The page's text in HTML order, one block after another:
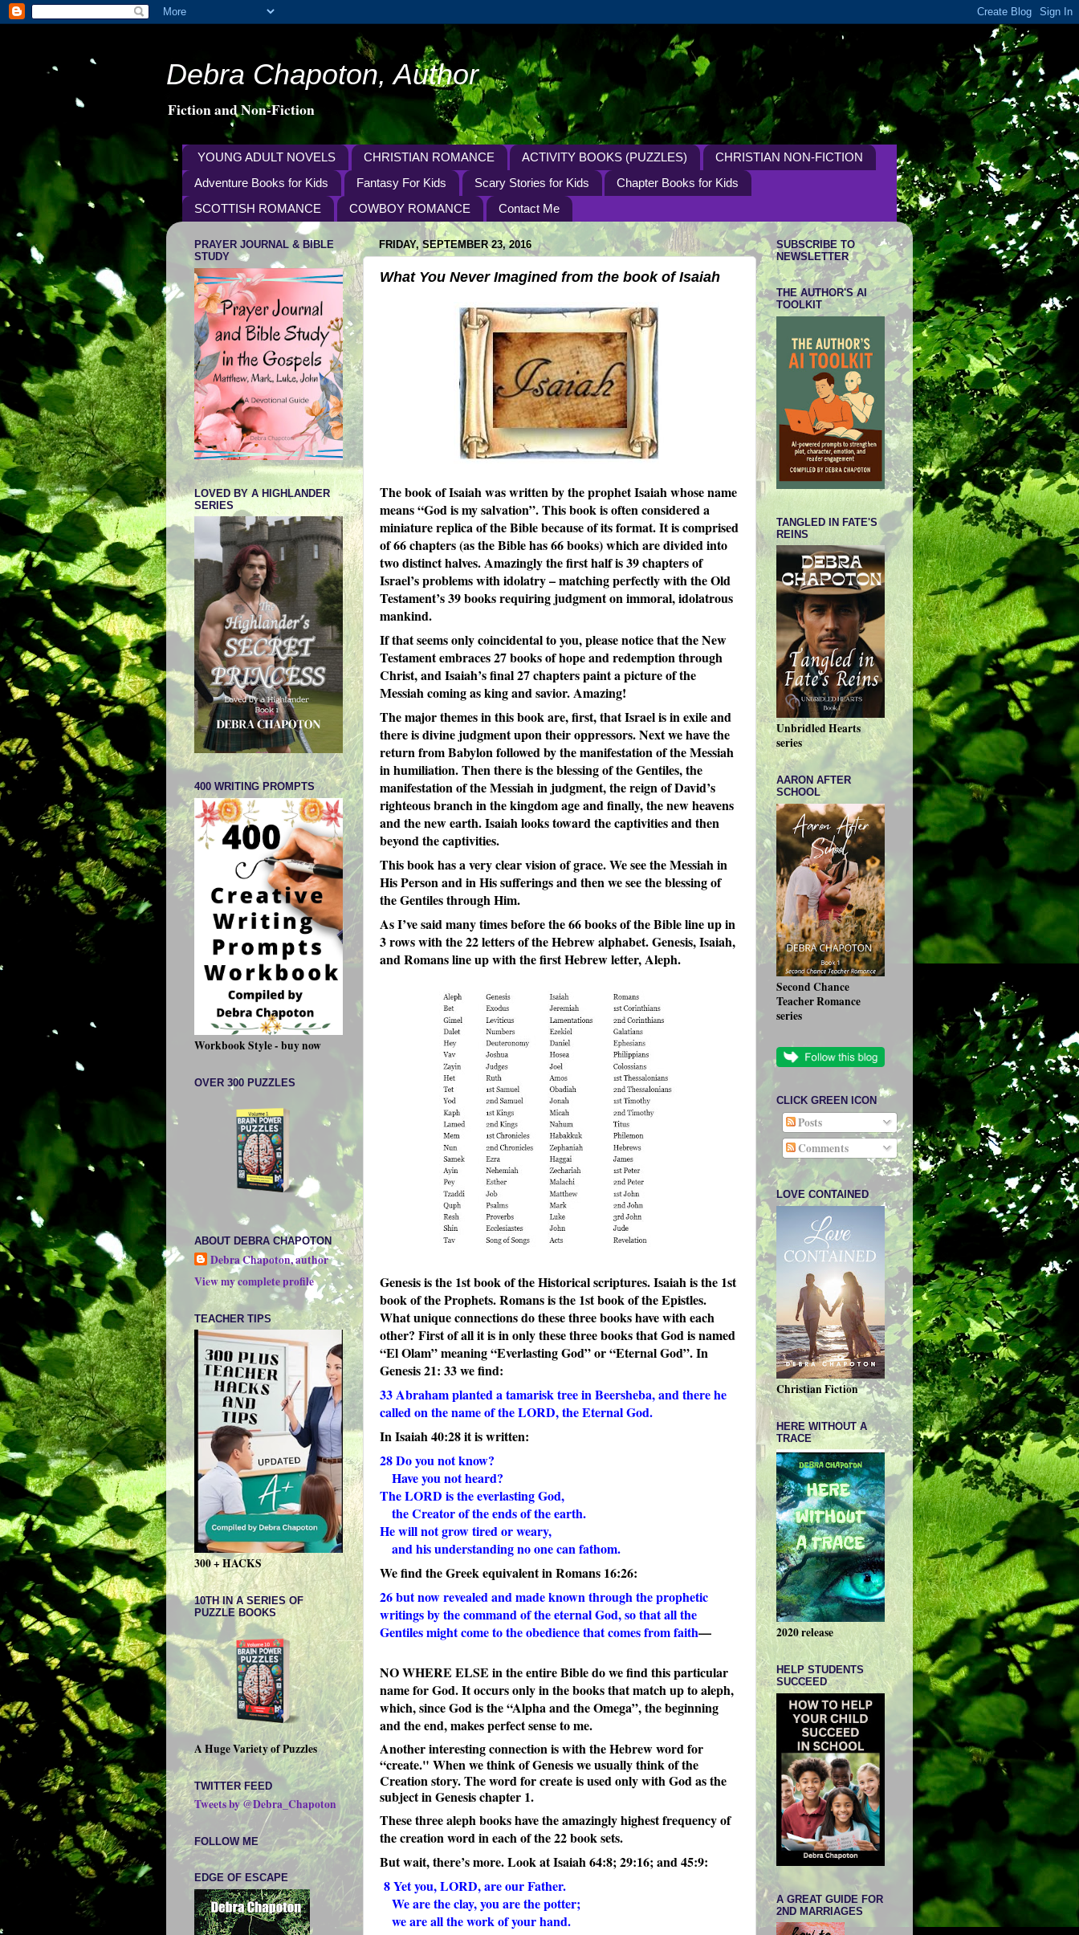
Debra Chapoton, Author
Fiction and Non-Fiction
YOUNG ADULT NOVELS CHRISTIAN ROMANCE ACTIVITY BOOKS (PUZZLES)
CHRISTIAN NON-FICTION
Adventure Books for Kids
Fantasy For Kids Scary Stories for Kids
Chapter Books for Kids
SCOTTISH ROMANCE
COWBOY ROMANCE Contact Me
FRIDAY, SEPTEMBER 23, 2016
What You Never Imagined from the book of Isaiah
The book of Isaiah was written by the prophet Isaiah whose name
means “God is my salvation”. This book is often considered a
miniature replica of the Bible because of its format. It is comprised
of 66 chapters (as the Bible has 66 books) which are divided into
two distinct halves. Amazingly the first half is 39 chapters of
Israel’s problems with idolatry – matching perfectly with the Old
Testament’s 39 books requiring judgment on immoral, idolatrous
mankind.
If that seems only coincidental to you, please notice that the New
Testament embraces 27 books of hope and redemption through
Christ, and Isaiah’s final 27 chapters paint a picture of the
Messiah coming as king and savior. Amazing!
The major themes in this book are, first, that Israel is in exile and
there is divine judgment upon their oppressors. Next we have the
return from Babylon followed by the manifestation of the Messiah
in humiliation. Then there is the blessing of the Gentiles, the
manifestation of the Messiah in judgment, the reign of David’s
righteous branch in the kingdom age and finally, the new heavens
and the new earth. Isaiah looks toward the captivities and then
beyond the captivities.
This book has a very clear vision of grace. We see the Messiah in
His Person and in His sufferings and then we see the blessing of
the Gentiles through Him.
As I’ve said many times before the 66 books of the Bible line up in
3 rows with the 22 letters of the Hebrew alphabet. Genesis, Isaiah,
and Romans line up with the first Hebrew letter, Aleph.
Genesis is the 1st book of the Historical scriptures. Isaiah is the 1st
book of the Prophets. Romans is the 1st book of the Epistles.
What unique connections do these three books have with each
other? First of all it is in only these three books that God is named
“El Olam” meaning “Everlasting God” or “Eternal God”. In
Genesis 21: 33 we find:
33Abraham planted a tamarisk tree in Beersheba, and there he
called on the name of the LORD, theEternal God.
In Isaiah 40:28 it is written:
28Do you not know?
Have you not heard?
The LORD is theeverlasting God,
the Creator of the ends of the earth.
He will not grow tired or weary,
and his understanding no one can fathom.
We find the Greek equivalent in Romans 16:26:
26but now revealed and made known through the prophetic
writings by the command of theeternal God, so that all the
Gentiles might come to the obedience that comes from faith—
NO WHERE ELSE in the entire Bible do we find this particular
name for God. It occurs only in the books that match up to aleph,
which, since God is the “Alpha and the Omega”, the beginning
and the end, makes perfect sense to me.
Another interesting connection is with the Hebrew word for
“create." When we think of Genesis we usually think of the
Creation story. The word for create is used only with God as the
subject in Genesis chapter 1.
These three aleph books have the amazingly highest frequency of
the creation word in each of the 22 book sets.
But wait, there’s more. Look at Isaiah 64:8; 29:16; and 45:9:
8Yet you, LORD, are our Father.
We are the clay, you are the potter;
we are all the work of your hand.
PRAYER JOURNAL & BIBLE
STUDY
LOVED BY A HIGHLANDER
SERIES
400 WRITING PROMPTS
Workbook Style - buy now
OVER 300 PUZZLES
ABOUT DEBRA CHAPOTON
Debra Chapoton, author
View my complete profile
TEACHER TIPS
300 + HACKS
10TH IN A SERIES OF
PUZZLE BOOKS
A Huge Variety of Puzzles
TWITTER FEED
Tweets by @Debra_Chapoton
FOLLOW ME
EDGE OF ESCAPE
SUBSCRIBE TO
NEWSLETTER
THE AUTHOR'S AI
TOOLKIT
TANGLED IN FATE'S
REINS
Unbridled Hearts
series
AARON AFTER
SCHOOL
Second Chance
Teacher Romance
series
CLICK GREEN ICON
Posts
Comments
LOVE CONTAINED
Christian Fiction
HERE WITHOUT A
TRACE
2020 release
HELP STUDENTS
SUCCEED
A GREAT GUIDE FOR
2ND MARRIAGES